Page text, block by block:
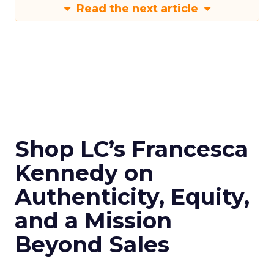
Read the next article
Shop LC’s Francesca
Kennedy on
Authenticity, Equity,
and a Mission
Beyond Sales